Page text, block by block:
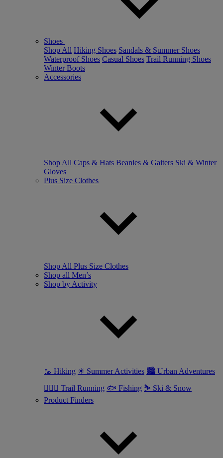
Shoes
Shop All Hiking Shoes Sandals & Summer Shoes
Waterproof Shoes Casual Shoes Trail Running Shoes
Winter Boots
Accessories
Shop All Caps & Hats Beanies & Gaiters Ski & Winter
Gloves
Plus Size Clothes
Shop All Plus Size Clothes
Shop all Men’s
Shop by Activity
🥾 Hiking ☀ Summer Activities 🏙 Urban Adventures
🏃🏼‍♂️ Trail Running 🐟 Fishing ⛷ Ski & Snow
Product Finders